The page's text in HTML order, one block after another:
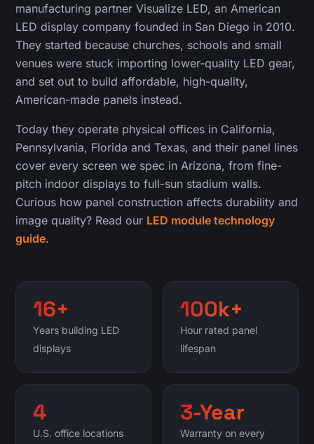
manufacturing partner Visualize LED, an American
LED display company founded in San Diego in 2010.
They started because churches, schools and small
venues were stuck importing lower-quality LED gear,
and set out to build affordable, high-quality,
American-made panels instead.
Today they operate physical offices in California,
Pennsylvania, Florida and Texas, and their panel lines
cover every screen we spec in Arizona, from fine-
pitch indoor displays to full-sun stadium walls.
Curious how panel construction affects durability and
image quality? Read our LED module technology
guide.
16+
Years building LED
displays
100k+
Hour rated panel
lifespan
4
U.S. office locations
3-Year
Warranty on every